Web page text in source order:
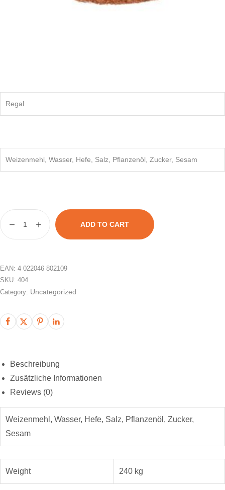
Regal
Weizenmehl, Wasser, Hefe, Salz, Pflanzenöl, Zucker, Sesam
ADD TO CART
EAN: 4 022046 802109
SKU: 404
Category: Uncategorized
Beschreibung
Zusätzliche Informationen
Reviews (0)
Weizenmehl, Wasser, Hefe, Salz, Pflanzenöl, Zucker,
Sesam
Weight 240 kg